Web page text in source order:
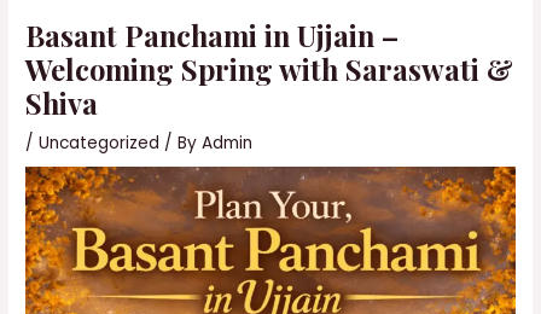
Basant Panchami in Ujjain –
Welcoming Spring with Saraswati &
Shiva
/Uncategorized / ByAdmin